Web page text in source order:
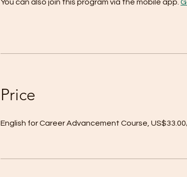
You can also join this program via the mobile app.
Price
English for Career Advancement Course,